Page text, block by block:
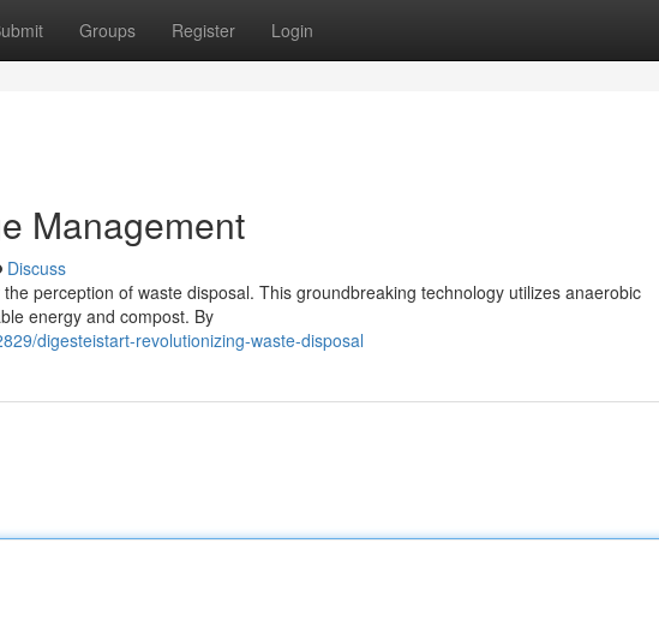
Groups Register Login
Management
Discuss
perception of waste disposal. This groundbreaking technology utilizes anaerobic
energy and compost. By
digesteistart-revolutionizing-waste-disposal